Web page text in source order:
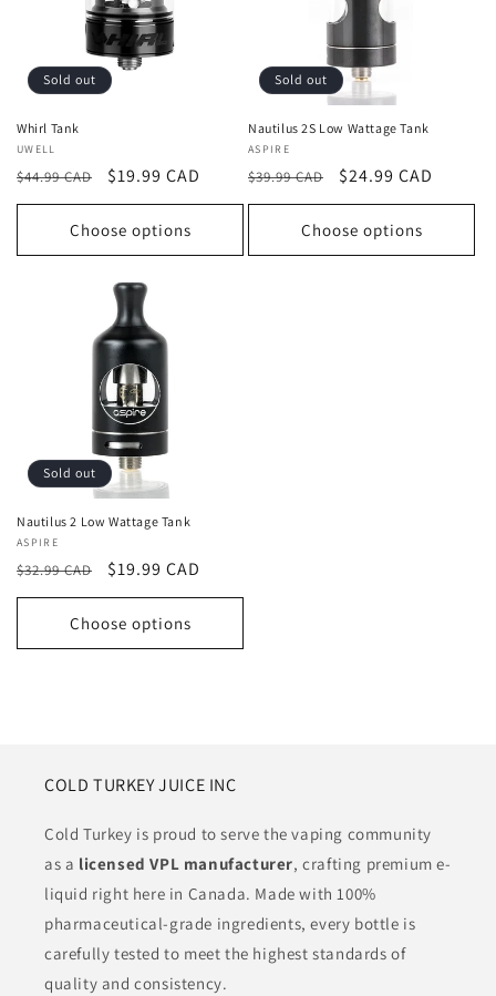
Sold out
Whirl Tank
Vendor:
UWELL
Regular
price
$44.99 CAD
Sale
price
$19.99 CAD
Choose options
Sold out
Nautilus 2S Low Wattage Tank
Vendor:
ASPIRE
Regular
price
$39.99 CAD
Sale
price
$24.99 CAD
Choose options
Sold out
Nautilus 2 Low Wattage Tank
Vendor:
ASPIRE
Regular
price
$32.99 CAD
Sale
price
$19.99 CAD
Choose options
COLD TURKEY JUICE INC
Cold Turkey is proud to serve the vaping community
as a licensed VPL manufacturer, crafting premium e-
liquid right here in Canada. Made with 100%
pharmaceutical-grade ingredients, every bottle is
carefully tested to meet the highest standards of
quality and consistency.